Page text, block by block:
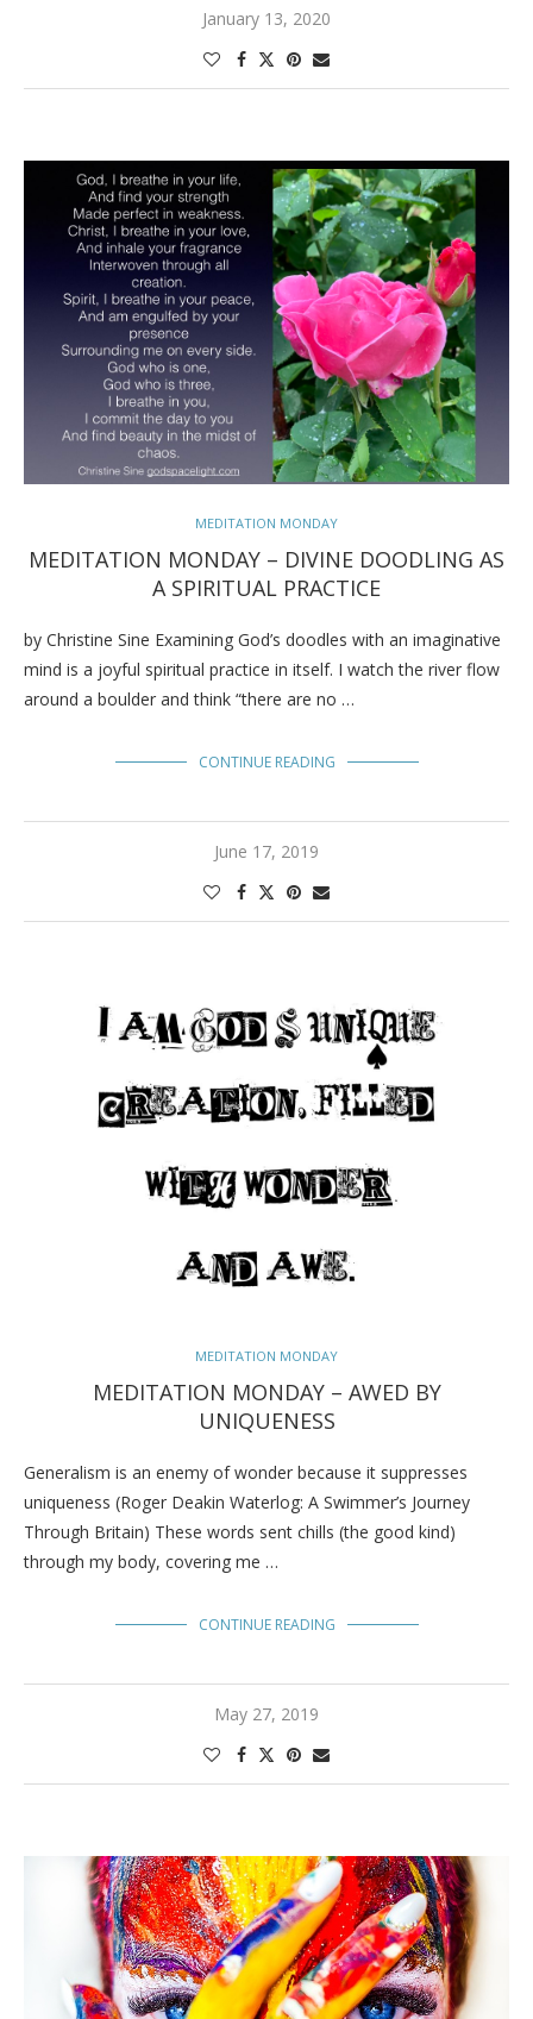
January 13, 2020
MEDITATION MONDAY
MEDITATION MONDAY – DIVINE DOODLING AS
A SPIRITUAL PRACTICE
by Christine Sine Examining God’s doodles with an imaginative
mind is a joyful spiritual practice in itself. I watch the river flow
around a boulder and think “there are no …
CONTINUE READING
June 17, 2019
MEDITATION MONDAY
MEDITATION MONDAY – AWED BY
UNIQUENESS
Generalism is an enemy of wonder because it suppresses
uniqueness (Roger Deakin Waterlog: A Swimmer’s Journey
Through Britain) These words sent chills (the good kind)
through my body, covering me …
CONTINUE READING
May 27, 2019